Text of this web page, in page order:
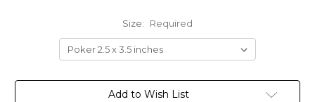
Size: Required
Current
Add to Wish List